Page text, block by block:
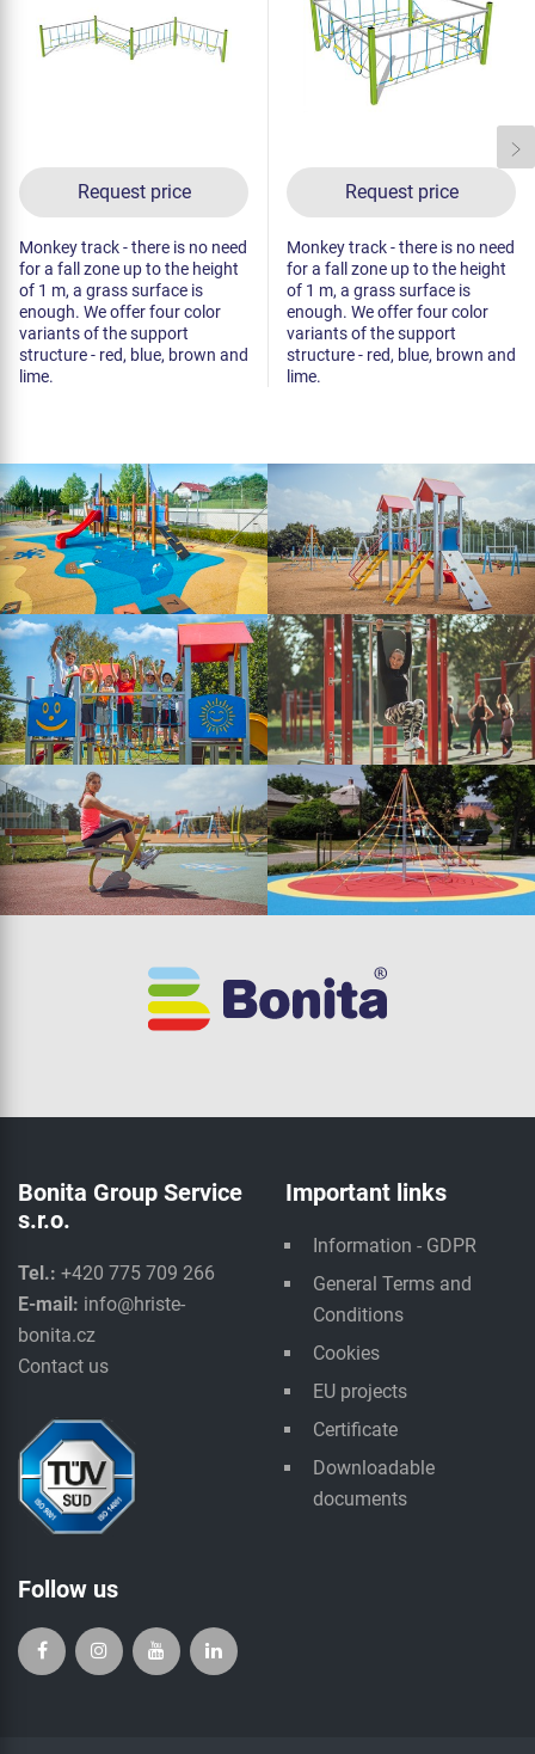
Request price
Monkey track - there is no need
for a fall zone up to the height
of 1 m, a grass surface is
enough. We offer four color
variants of the support
structure - red, blue, brown and
lime.
Request price
Monkey track - there is no need
for a fall zone up to the height
of 1 m, a grass surface is
enough. We offer four color
variants of the support
structure - red, blue, brown and
lime.
Bonita Group Service
s.r.o.
Tel.: +420 775 709 266
E-mail: info@hriste-
bonita.cz
Contact us
Important links
Information - GDPR
General Terms and
Conditions
Cookies
EU projects
Certificate
Downloadable
documents
Follow us